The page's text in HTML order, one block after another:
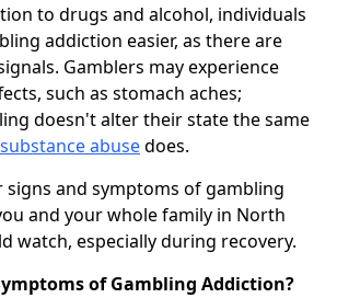
to drugs and alcohol, individuals
addiction easier, as there are
Gamblers may experience
such as stomach aches;
doesn't alter their state the same
abusedoes.
signs and symptoms of gambling
and your whole family in North
watch, especially during recovery.
of Gambling Addiction?